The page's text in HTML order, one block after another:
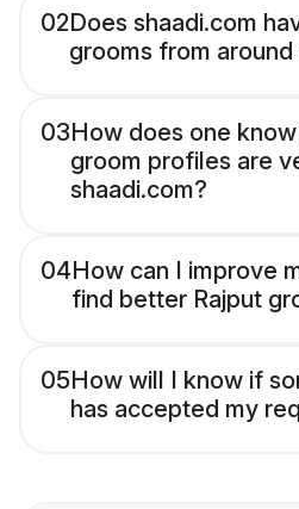
02Does shaadi.com
grooms from
03How does one
groom profiles are
shaadi.com?
04How can I improve
find better Rajput
05How will I know if
has accepted my